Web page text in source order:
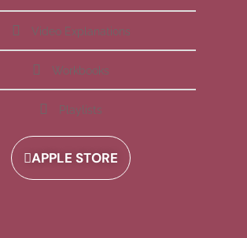
Video Explanations
Workbooks
Playlists
APPLE STORE